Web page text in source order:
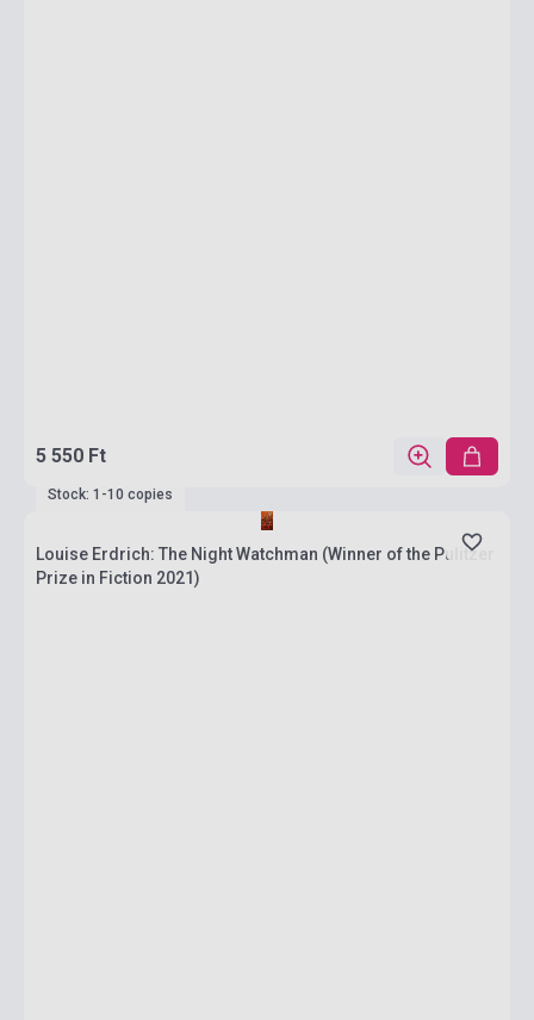
5 550 Ft
Stock: 1-10 copies
Louise Erdrich: The Night Watchman (Winner of the Pulitzer
Prize in Fiction 2021)